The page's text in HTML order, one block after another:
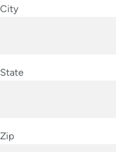
City
State
Zip